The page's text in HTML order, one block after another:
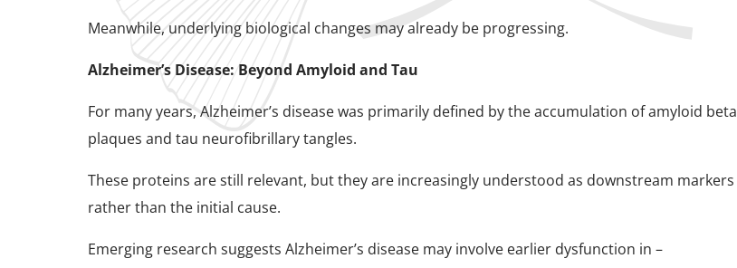
Meanwhile, underlying biological changes may already be progressing.
Alzheimer’s Disease: Beyond Amyloid and Tau
For many years, Alzheimer’s disease was primarily defined by the accumulation of amyloid beta
plaques and tau neurofibrillary tangles.
These proteins are still relevant, but they are increasingly understood as downstream markers
rather than the initial cause.
Emerging research suggests Alzheimer’s disease may involve earlier dysfunction in –